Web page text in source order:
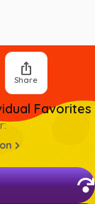
Share
Favorites